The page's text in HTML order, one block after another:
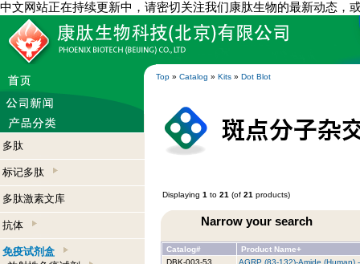
中文网站正在持续更新中，请密切关注我们康肽生物的最新动态，
Top » Catalog » Kits » Dot Blot
多肽
标记多肽
多肽激素文库
抗体
免疫试剂盒
Displaying 1 to 21 (of 21 products)
Narrow your search
Catalog#
Product Name+
DBK-003-53
AGRP (83-132)-Amide (Human)